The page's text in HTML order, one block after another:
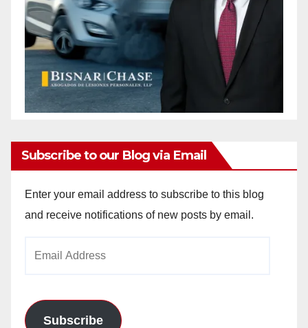
Subscribe to our Blog via Email
Enter your email address to subscribe to this blog
and receive notifications of new posts by email.
Subscribe